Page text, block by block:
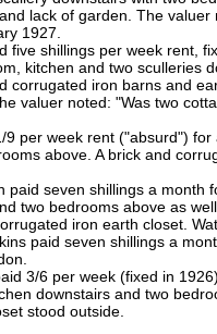
lack of garden. The
1927.
five shillings per week rent,
kitchen and two sculleries
corrugated iron barns and
valuer noted: "Was two
9 per week rent ("absurd")
above. A brick and
paid seven shillings a month
two bedrooms above as
iron earth closet.
paid seven shillings a
3/6 per week (fixed in
downstairs and two
stood outside.